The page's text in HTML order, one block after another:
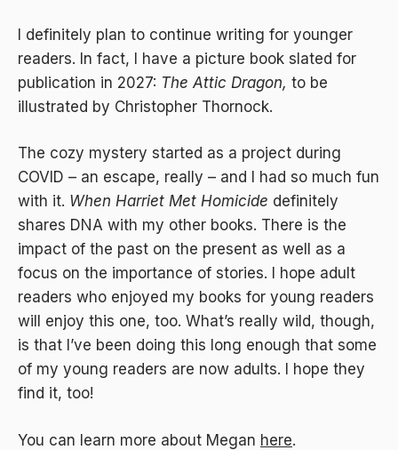
I definitely plan to continue writing for younger
readers. In fact, I have a picture book slated for
publication in 2027: The Attic Dragon, to be
illustrated by Christopher Thornock.
The cozy mystery started as a project during
COVID – an escape, really – and I had so much fun
with it. When Harriet Met Homicide definitely
shares DNA with my other books. There is the
impact of the past on the present as well as a
focus on the importance of stories. I hope adult
readers who enjoyed my books for young readers
will enjoy this one, too. What’s really wild, though,
is that I’ve been doing this long enough that some
of my young readers are now adults. I hope they
find it, too!
You can learn more about Megan here.